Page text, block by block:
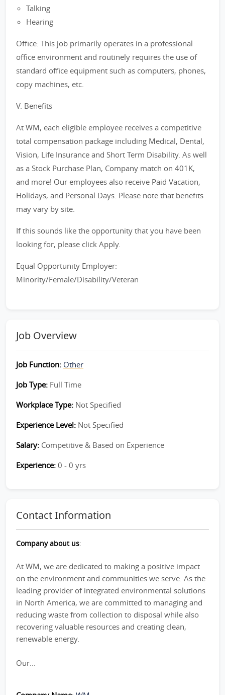
Talking
Hearing
Office: This job primarily operates in a professional
office environment and routinely requires the use of
standard office equipment such as computers, phones,
copy machines, etc.
V. Benefits
At WM, each eligible employee receives a competitive
total compensation package including Medical, Dental,
Vision, Life Insurance and Short Term Disability. As well
as a Stock Purchase Plan, Company match on 401K,
and more! Our employees also receive Paid Vacation,
Holidays, and Personal Days. Please note that benefits
may vary by site.
If this sounds like the opportunity that you have been
looking for, please click Apply.
Equal Opportunity Employer:
Minority/Female/Disability/Veteran
Job Overview
Job Function: Other
Job Type: Full Time
Workplace Type: Not Specified
Experience Level: Not Specified
Salary: Competitive & Based on Experience
Experience: 0 - 0 yrs
Contact Information
Company about us:
At WM, we are dedicated to making a positive impact
on the environment and communities we serve. As the
leading provider of integrated environmental solutions
in North America, we are committed to managing and
reducing waste from collection to disposal while also
recovering valuable resources and creating clean,
renewable energy.
Our...